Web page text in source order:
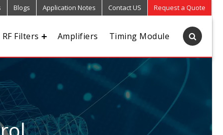
Blogs Application Notes Contact US Request a Quote
RF Filters Amplifiers Timing Module